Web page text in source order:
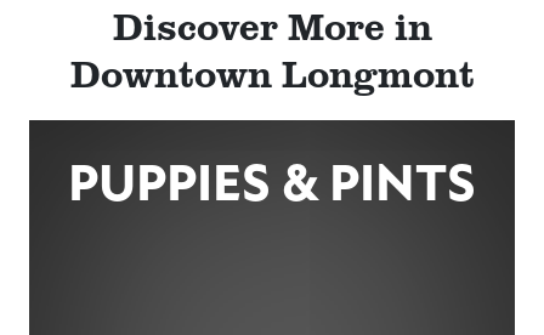
Discover More in
Downtown Longmont
PUPPIES & PINTS